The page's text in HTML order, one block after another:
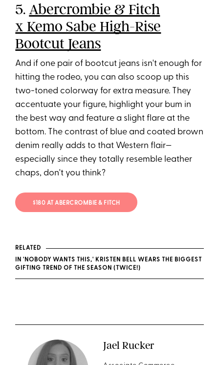
5.Abercrombie & Fitch
x Kemo Sabe High-Rise
Bootcut Jeans
And if one pair of bootcut jeans isn't enough for
hitting the rodeo, you can also scoop up this
two-toned colorway for extra measure. They
accentuate your figure, highlight your bum in
the best way and feature a slight flare at the
bottom. The contrast of blue and coated brown
denim really adds to that Western flair—
especially since they totally resemble leather
chaps, don't you think?
$180 AT ABERCROMBIE & FITCH
RELATED
IN 'NOBODY WANTS THIS,' KRISTEN BELL WEARS THE BIGGEST
GIFTING TREND OF THE SEASON (TWICE!)
Jael Rucker